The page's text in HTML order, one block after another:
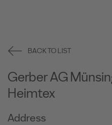
BACK TO LIST
Gerber AG
Heimtex
Address